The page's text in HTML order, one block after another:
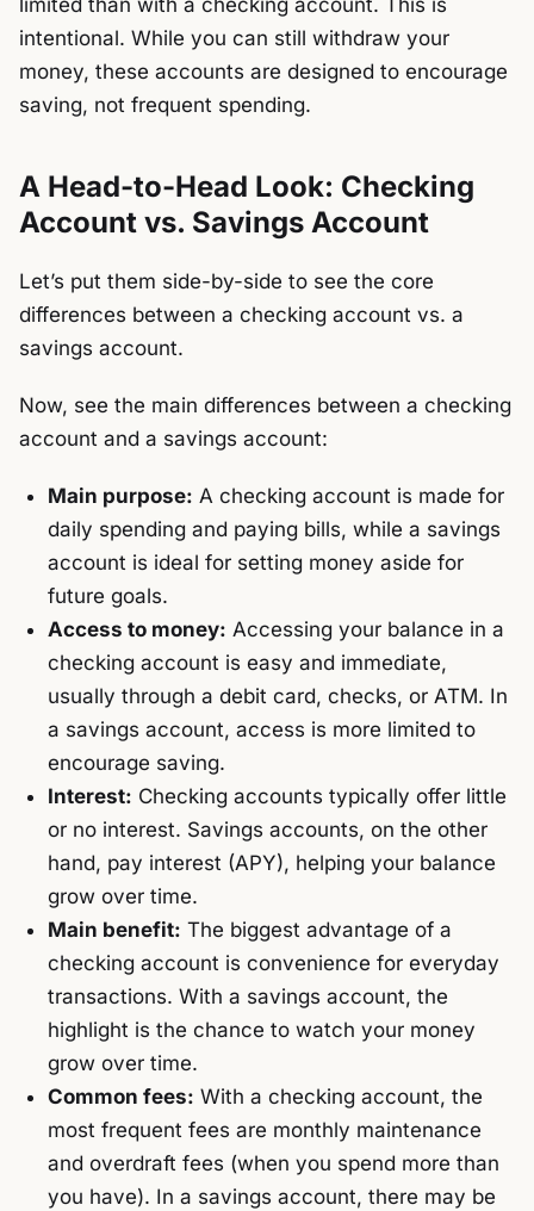
limited than with a checking account. This is
intentional. While you can still withdraw your
money, these accounts are designed to encourage
saving, not frequent spending.
A Head-to-Head Look: Checking
Account vs. Savings Account
Let’s put them side-by-side to see the core
differences between a checking account vs. a
savings account.
Now, see the main differences between a checking
account and a savings account:
Main purpose: A checking account is made for
daily spending and paying bills, while a savings
account is ideal for setting money aside for
future goals.
Access to money: Accessing your balance in a
checking account is easy and immediate,
usually through a debit card, checks, or ATM. In
a savings account, access is more limited to
encourage saving.
Interest: Checking accounts typically offer little
or no interest. Savings accounts, on the other
hand, pay interest (APY), helping your balance
grow over time.
Main benefit: The biggest advantage of a
checking account is convenience for everyday
transactions. With a savings account, the
highlight is the chance to watch your money
grow over time.
Common fees: With a checking account, the
most frequent fees are monthly maintenance
and overdraft fees (when you spend more than
you have). In a savings account, there may be